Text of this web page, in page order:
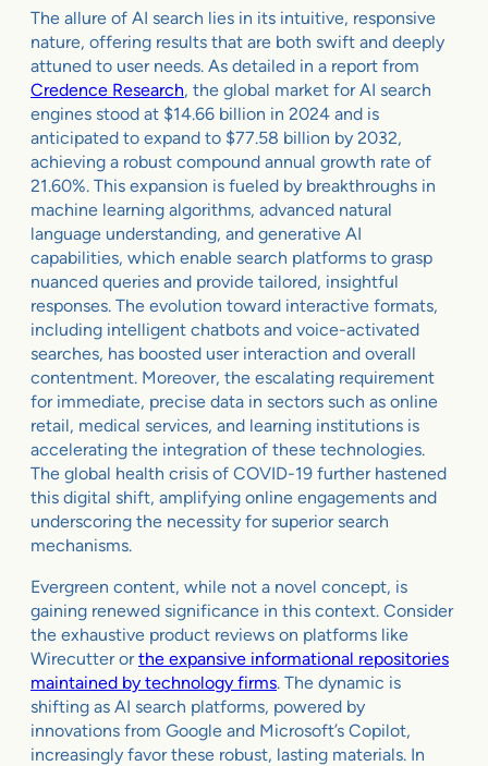
The allure of AI search lies in its intuitive, responsive
nature, offering results that are both swift and deeply
attuned to user needs. As detailed in a report from
Credence Research, the global market for AI search
engines stood at $14.66 billion in 2024 and is
anticipated to expand to $77.58 billion by 2032,
achieving a robust compound annual growth rate of
21.60%. This expansion is fueled by breakthroughs in
machine learning algorithms, advanced natural
language understanding, and generative AI
capabilities, which enable search platforms to grasp
nuanced queries and provide tailored, insightful
responses. The evolution toward interactive formats,
including intelligent chatbots and voice-activated
searches, has boosted user interaction and overall
contentment. Moreover, the escalating requirement
for immediate, precise data in sectors such as online
retail, medical services, and learning institutions is
accelerating the integration of these technologies.
The global health crisis of COVID-19 further hastened
this digital shift, amplifying online engagements and
underscoring the necessity for superior search
mechanisms.
Evergreen content, while not a novel concept, is
gaining renewed significance in this context. Consider
the exhaustive product reviews on platforms like
Wirecutter orthe expansive informational repositories
maintained by technology firms. The dynamic is
shifting as AI search platforms, powered by
innovations from Google and Microsoft’s Copilot,
increasingly favor these robust, lasting materials. In